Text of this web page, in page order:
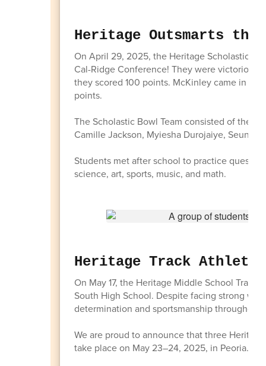
Heritage Outsmarts the
On April 29, 2025, the Heritage Scholastic
Cal-Ridge Conference! They were
they scored 100 points. McKinley came in
points.
The Scholastic Bowl Team consisted of the
Camille Jackson, Myiesha Durojaiye, Seun
Students met after school to practice
science, art, sports, music, and math.
Heritage Track
On May 17, the Heritage Middle School
South High School. Despite facing strong
determination and sportsmanship throughout
We are proud to announce that three
take place on May 23–24, 2025, in Peoria.